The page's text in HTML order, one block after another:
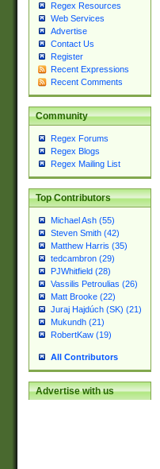
Regex Resources
Web Services
Advertise
Contact Us
Register
Recent Expressions
Recent Comments
Community
Regex Forums
Regex Blogs
Regex Mailing List
Top Contributors
Michael Ash (55)
Steven Smith (42)
Matthew Harris (35)
tedcambron (29)
PJWhitfield (28)
Vassilis Petroulias (26)
Matt Brooke (22)
Juraj Hajdúch (SK) (21)
Mukundh (21)
RobertKaw (19)
All Contributors
Advertise with us